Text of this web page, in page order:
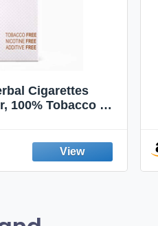
Cigarettes
100% Tobacco &